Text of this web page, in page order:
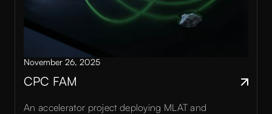
November 26, 2025
CPC FAM
An accelerator project deploying MLAT and